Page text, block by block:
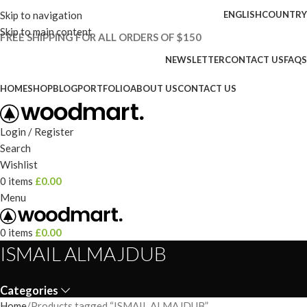
Skip to navigation
Skip to main content
ENGLISHCOUNTRY
FREE SHIPPING FOR ALL ORDERS OF $150
NEWSLETTERCONTACT USFAQS
HOMESHOPBLOGPORTFOLIOABOUT USCONTACT US
Login / Register
Search
Wishlist
0 items £0.00
Menu
0 items £0.00
ISMAIL ALMAJDUB
Categories